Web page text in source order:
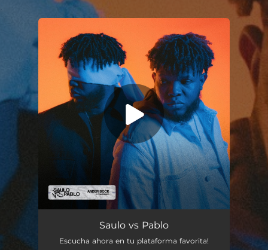
You're all set!
Saulo vs Pablo
Escucha ahora en tu plataforma favorita!